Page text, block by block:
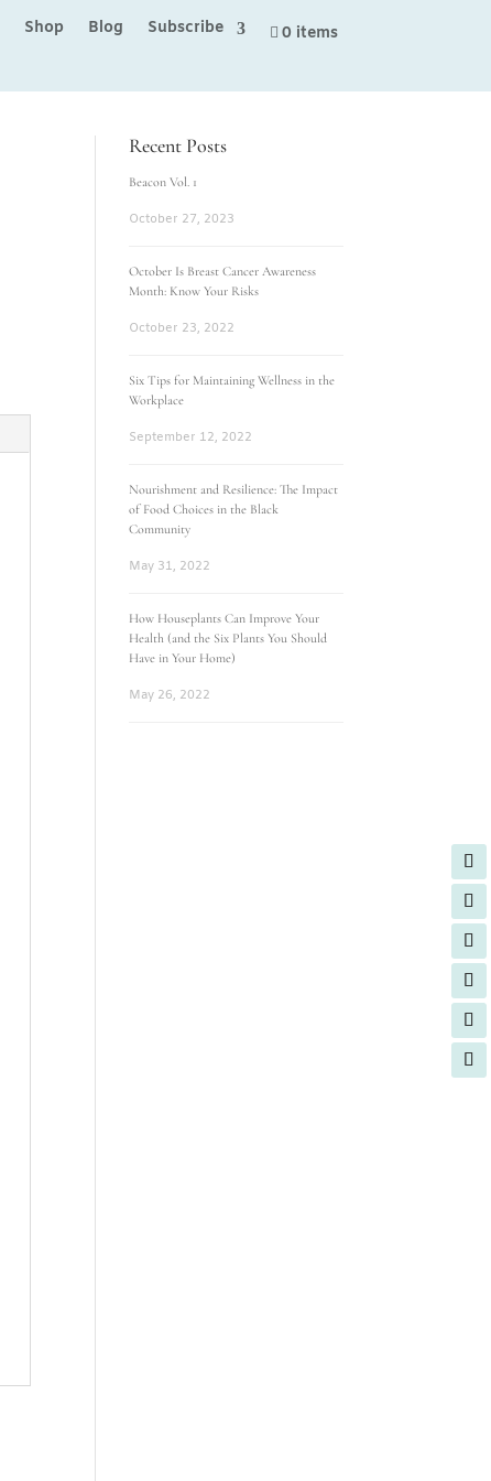
Shop Blog Subscribe 0 items
Recent Posts
Beacon Vol. 1
October 27, 2023
October Is Breast Cancer Awareness
Month: Know Your Risks
October 23, 2022
Six Tips for Maintaining Wellness in the
Workplace
September 12, 2022
Nourishment and Resilience: The Impact
of Food Choices in the Black
Community
May 31, 2022
How Houseplants Can Improve Your
Health (and the Six Plants You Should
Have in Your Home)
May 26, 2022